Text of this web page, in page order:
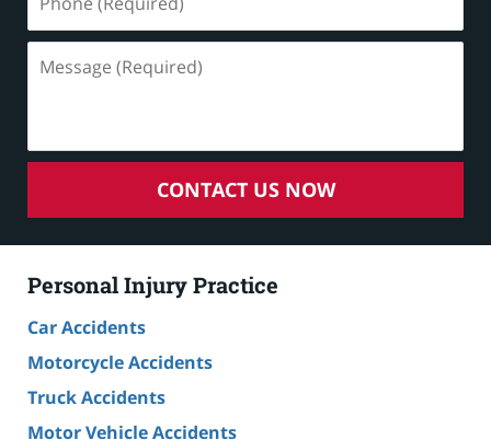
(Required)
(Required)
CONTACT US NOW
Personal Injury Practice
Car Accidents
Motorcycle Accidents
Truck Accidents
Motor Vehicle Accidents